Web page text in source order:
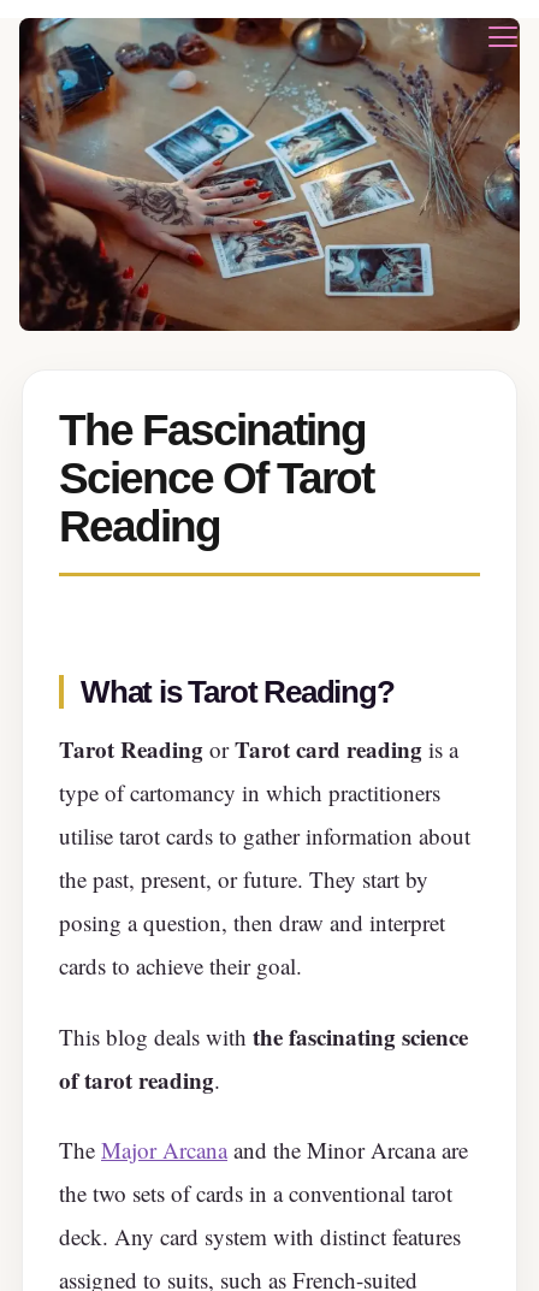
The Fascinating
Science Of Tarot
Reading
What is Tarot Reading?
Tarot Reading orTarot card reading is a
type of cartomancy in which practitioners
utilise tarot cards to gather information about
the past, present, or future. They start by
posing a question, then draw and interpret
cards to achieve their goal.
This blog deals with the fascinating science
of tarot reading.
The Major Arcanaand the Minor Arcana are
the two sets of cards in a conventional tarot
deck. Any card system with distinct features
assigned to suits, such as French-suited